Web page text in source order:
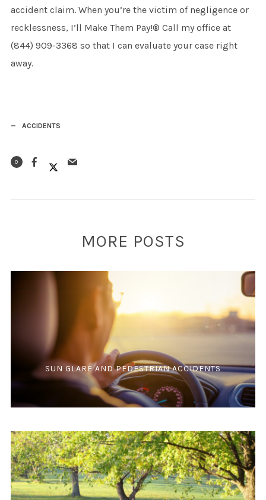
accident claim. When you’re the victim of negligence or
recklessness, I’ll Make Them Pay!® Call my office at
(844) 909-3368 so that I can evaluate your case right
away.
ACCIDENTS
0
MORE POSTS
SUN GLARE AND PEDESTRIAN ACCIDENTS